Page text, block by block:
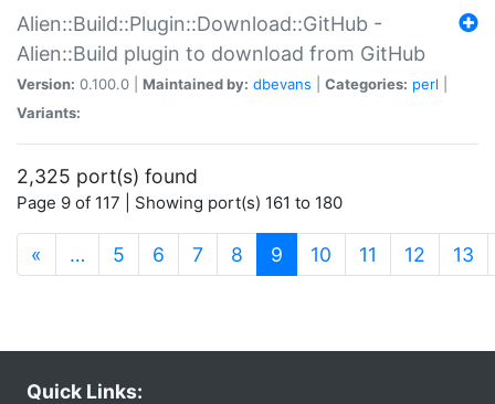
Alien::Build::Plugin::Download::GitHub -
Alien::Build plugin to download from GitHub
Version: 0.100.0 | Maintained by: dbevans Categories: perl
Variants:
2,325 port(s) found
Page 9 of 117 | Showing port(s) 161 to 180
« … 5 6 7 8 9 (current)
10 11 12 13
Quick Links: